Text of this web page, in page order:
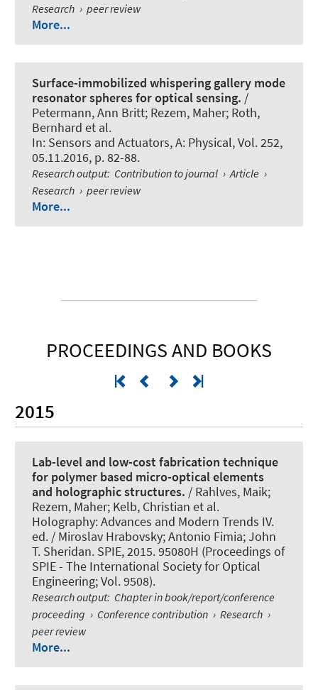
Research › peer review
More...
Surface-immobilized whispering gallery mode
resonator spheres for optical sensing. /
Petermann, Ann Britt; Rezem, Maher; Roth,
Bernhard et al.
In: Sensors and Actuators, A: Physical, Vol. 252,
05.11.2016, p. 82-88.
Research output: Contribution to journal › Article ›
Research › peer review
More...
PROCEEDINGS AND BOOKS
2015
Lab-level and low-cost fabrication technique
for polymer based micro-optical elements
and holographic structures. / Rahlves, Maik;
Rezem, Maher; Kelb, Christian et al.
Holography: Advances and Modern Trends IV.
ed. / Miroslav Hrabovsky; Antonio Fimia; John
T. Sheridan. SPIE, 2015. 95080H (Proceedings of
SPIE - The International Society for Optical
Engineering; Vol. 9508).
Research output: Chapter in book/report/conference
proceeding › Conference contribution › Research ›
peer review
More...